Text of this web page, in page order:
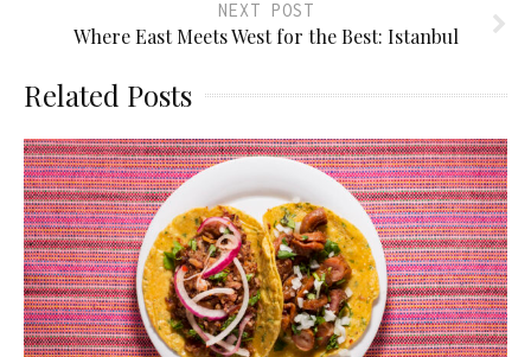
NEXT POST
Where East Meets West for the Best: Istanbul
Related Posts